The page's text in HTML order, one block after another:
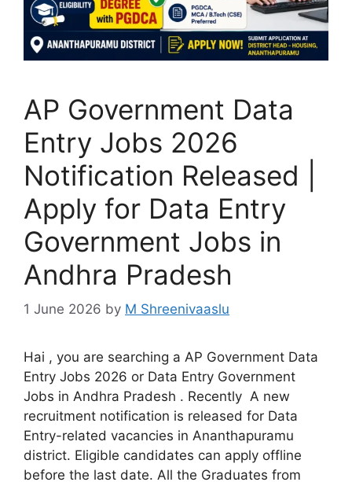
AP Government Data
Entry Jobs 2026
Notification Released |
Apply for Data Entry
Government Jobs in
Andhra Pradesh
1 June 2026 by M Shreenivaaslu
Hai , you are searching a AP Government Data
Entry Jobs 2026 or Data Entry Government
Jobs in Andhra Pradesh . Recently A new
recruitment notification is released for Data
Entry-related vacancies in Ananthapuramu
district. Eligible candidates can apply offline
before the last date. All the Graduates from